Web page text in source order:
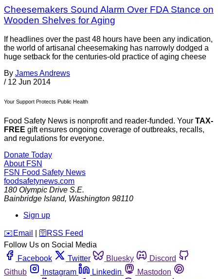
Cheesemakers Sound Alarm Over FDA Stance on
Wooden Shelves for Aging
If headlines over the past 48 hours have been any indication,
the world of artisanal cheesemaking has narrowly dodged a
huge setback for the centuries-old practice of aging cheese
By James Andrews
/ 12 Jun 2014
Your Support Protects Public Health
Food Safety News is nonprofit and reader-funded. Your TAX-
FREE gift ensures ongoing coverage of outbreaks, recalls,
and regulations for everyone.
Donate Today
About FSN
FSN Food Safety News
foodsafetynews.com
180 Olympic Drive S.E.
Bainbridge Island, Washington 98110
Sign up
️✉️ Email 🛜 RSS Feed
Follow Us on Social Media
Facebook
Twitter Bluesky
Discord
Github
Instagram Linkedin
Mastodon